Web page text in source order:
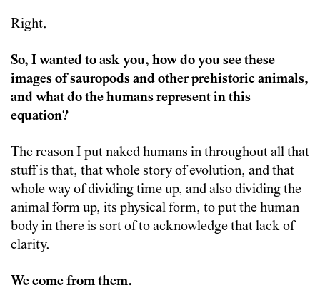
Right.
So, I wanted to ask you, how do you see these
images of sauropods and other prehistoric animals,
and what do the humans represent in this
equation?
The reason I put naked humans in throughout all that
stuff is that, that whole story of evolution, and that
whole way of dividing time up, and also dividing the
animal form up, its physical form, to put the human
body in there is sort of to acknowledge that lack of
clarity.
We come from them.